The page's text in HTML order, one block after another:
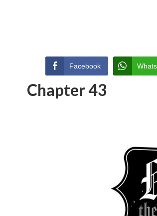
Facebook
Chapter 43